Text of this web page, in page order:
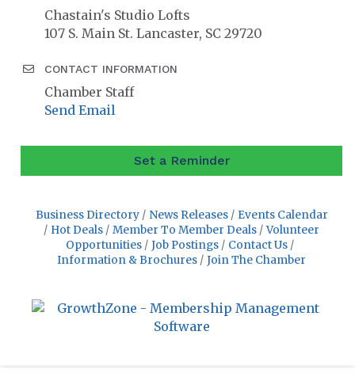
Chastain's Studio Lofts
107 S. Main St. Lancaster, SC 29720
CONTACT INFORMATION
Chamber Staff
Send Email
Set a Reminder
Business Directory News Releases
Events Calendar
Hot Deals
Member To Member Deals
Volunteer
Opportunities
Job Postings
Contact Us
Information & Brochures
Join The Chamber